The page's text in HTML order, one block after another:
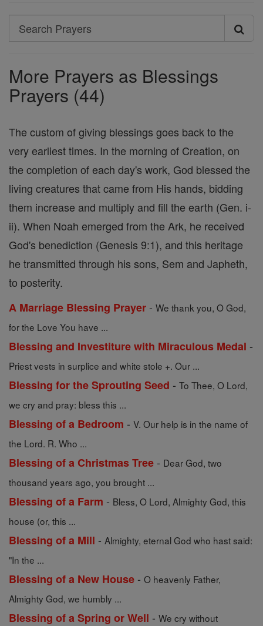
Search
Search
More Prayers as Blessings
Prayers (44)
The custom of giving blessings goes back to the
very earliest times. In the morning of Creation, on
the completion of each day's work, God blessed the
living creatures that came from His hands, bidding
them increase and multiply and fill the earth (Gen. i-
ii). When Noah emerged from the Ark, he received
God's benediction (Genesis 9:1), and this heritage
he transmitted through his sons, Sem and Japheth,
to posterity.
A Marriage Blessing Prayer - We thank you, O God,
for the Love You have ...
Blessing and Investiture with Miraculous Medal -
Priest vests in surplice and white stole +. Our ...
Blessing for the Sprouting Seed - To Thee, O Lord,
we cry and pray: bless this ...
Blessing of a Bedroom - V. Our help is in the name of
the Lord. R. Who ...
Blessing of a Christmas Tree - Dear God, two
thousand years ago, you brought ...
Blessing of a Farm - Bless, O Lord, Almighty God, this
house (or, this ...
Blessing of a Mill - Almighty, eternal God who hast said:
"In the ...
Blessing of a New House - O heavenly Father,
Almighty God, we humbly ...
Blessing of a Spring or Well - We cry without